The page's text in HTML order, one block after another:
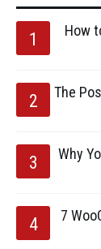
How
The
Why
7